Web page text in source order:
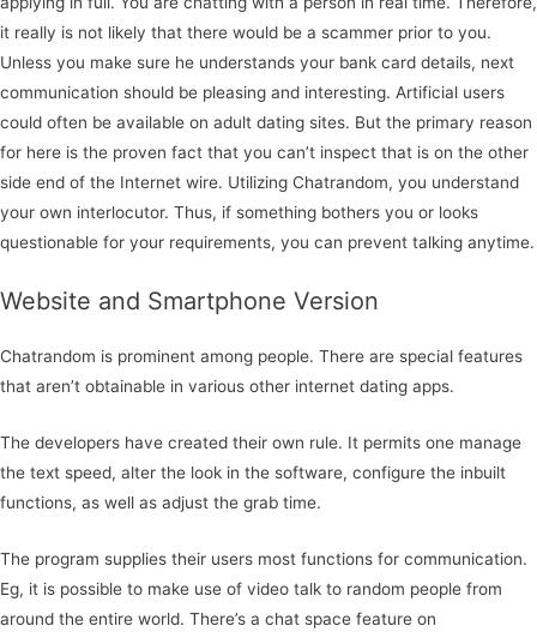
it really is not likely that there would be a scammer prior to you.
Unless you make sure he understands your bank card details, next
communication should be pleasing and interesting. Artificial users
could often be available on adult dating sites. But the primary reason
for here is the proven fact that you can’t inspect that is on the other
side end of the Internet wire. Utilizing Chatrandom, you understand
your own interlocutor. Thus, if something bothers you or looks
questionable for your requirements, you can prevent talking anytime.
Website and Smartphone Version
Chatrandom is prominent among people. There are special features
that aren’t obtainable in various other internet dating apps.
The developers have created their own rule. It permits one manage
the text speed, alter the look in the software, configure the inbuilt
functions, as well as adjust the grab time.
The program supplies their users most functions for communication.
Eg, it is possible to make use of video talk to random people from
around the entire world. There’s a chat space feature on